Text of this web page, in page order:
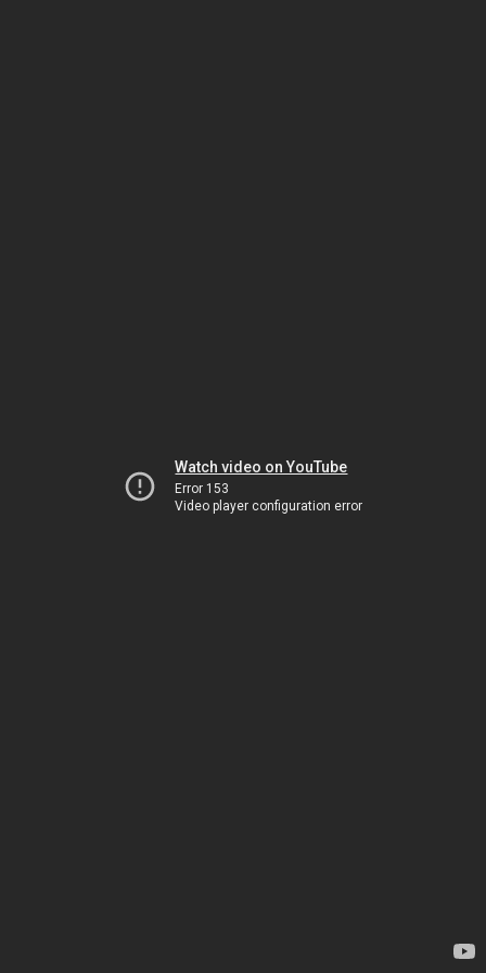
Watch video on YouTube
Error 153
Video player configuration error